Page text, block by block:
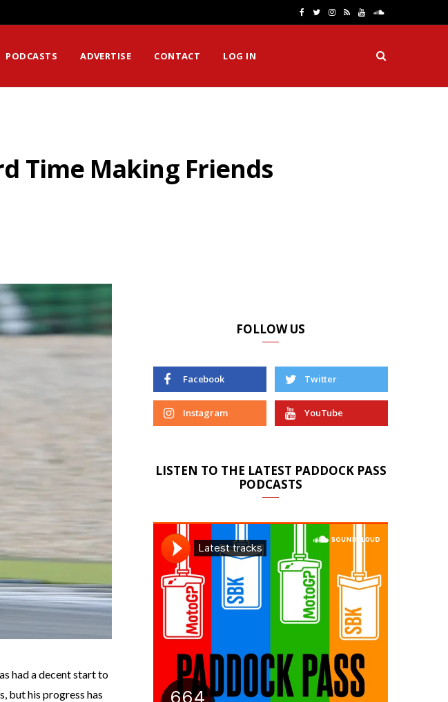
e
T
t
I
t
R Y
T
S
u
n
PODCASTS ADVERTISE CONTACT LOG IN
Time Making Friends
had a decent start to
but his progress has
FOLLOW US
Facebook Twitter
Instagram YouTube
LISTEN TO THE LATEST PADDOCK PASS
PODCASTS